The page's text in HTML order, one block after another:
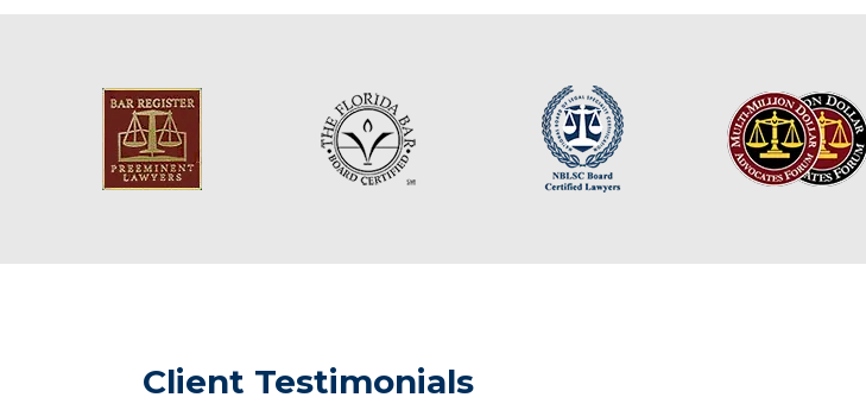
Client Testimonials